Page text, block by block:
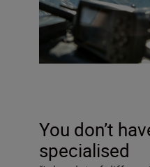
You don’t
specialised